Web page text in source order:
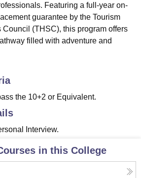
Vidyapeetham ReviewsIBS Hyderabad
Featuring a full-year on-
guarantee by the Tourism
(THSC), this program offers
filled with adventure and
the 10+2 or Equivalent.
Interview.
in this College